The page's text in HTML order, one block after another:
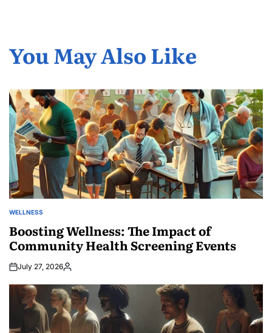
You May Also Like
POSTED
WELLNESS
Boosting Wellness: The Impact of
Community Health Screening Events
July 27, 2026Posted